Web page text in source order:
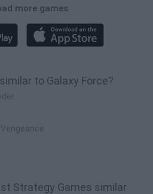
more games
to Galaxy Force?
Strategy Games similar